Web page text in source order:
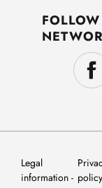
Legal
information